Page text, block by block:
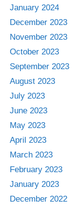
January 2024
December 2023
November 2023
October 2023
September 2023
August 2023
July 2023
June 2023
May 2023
April 2023
March 2023
February 2023
January 2023
December 2022